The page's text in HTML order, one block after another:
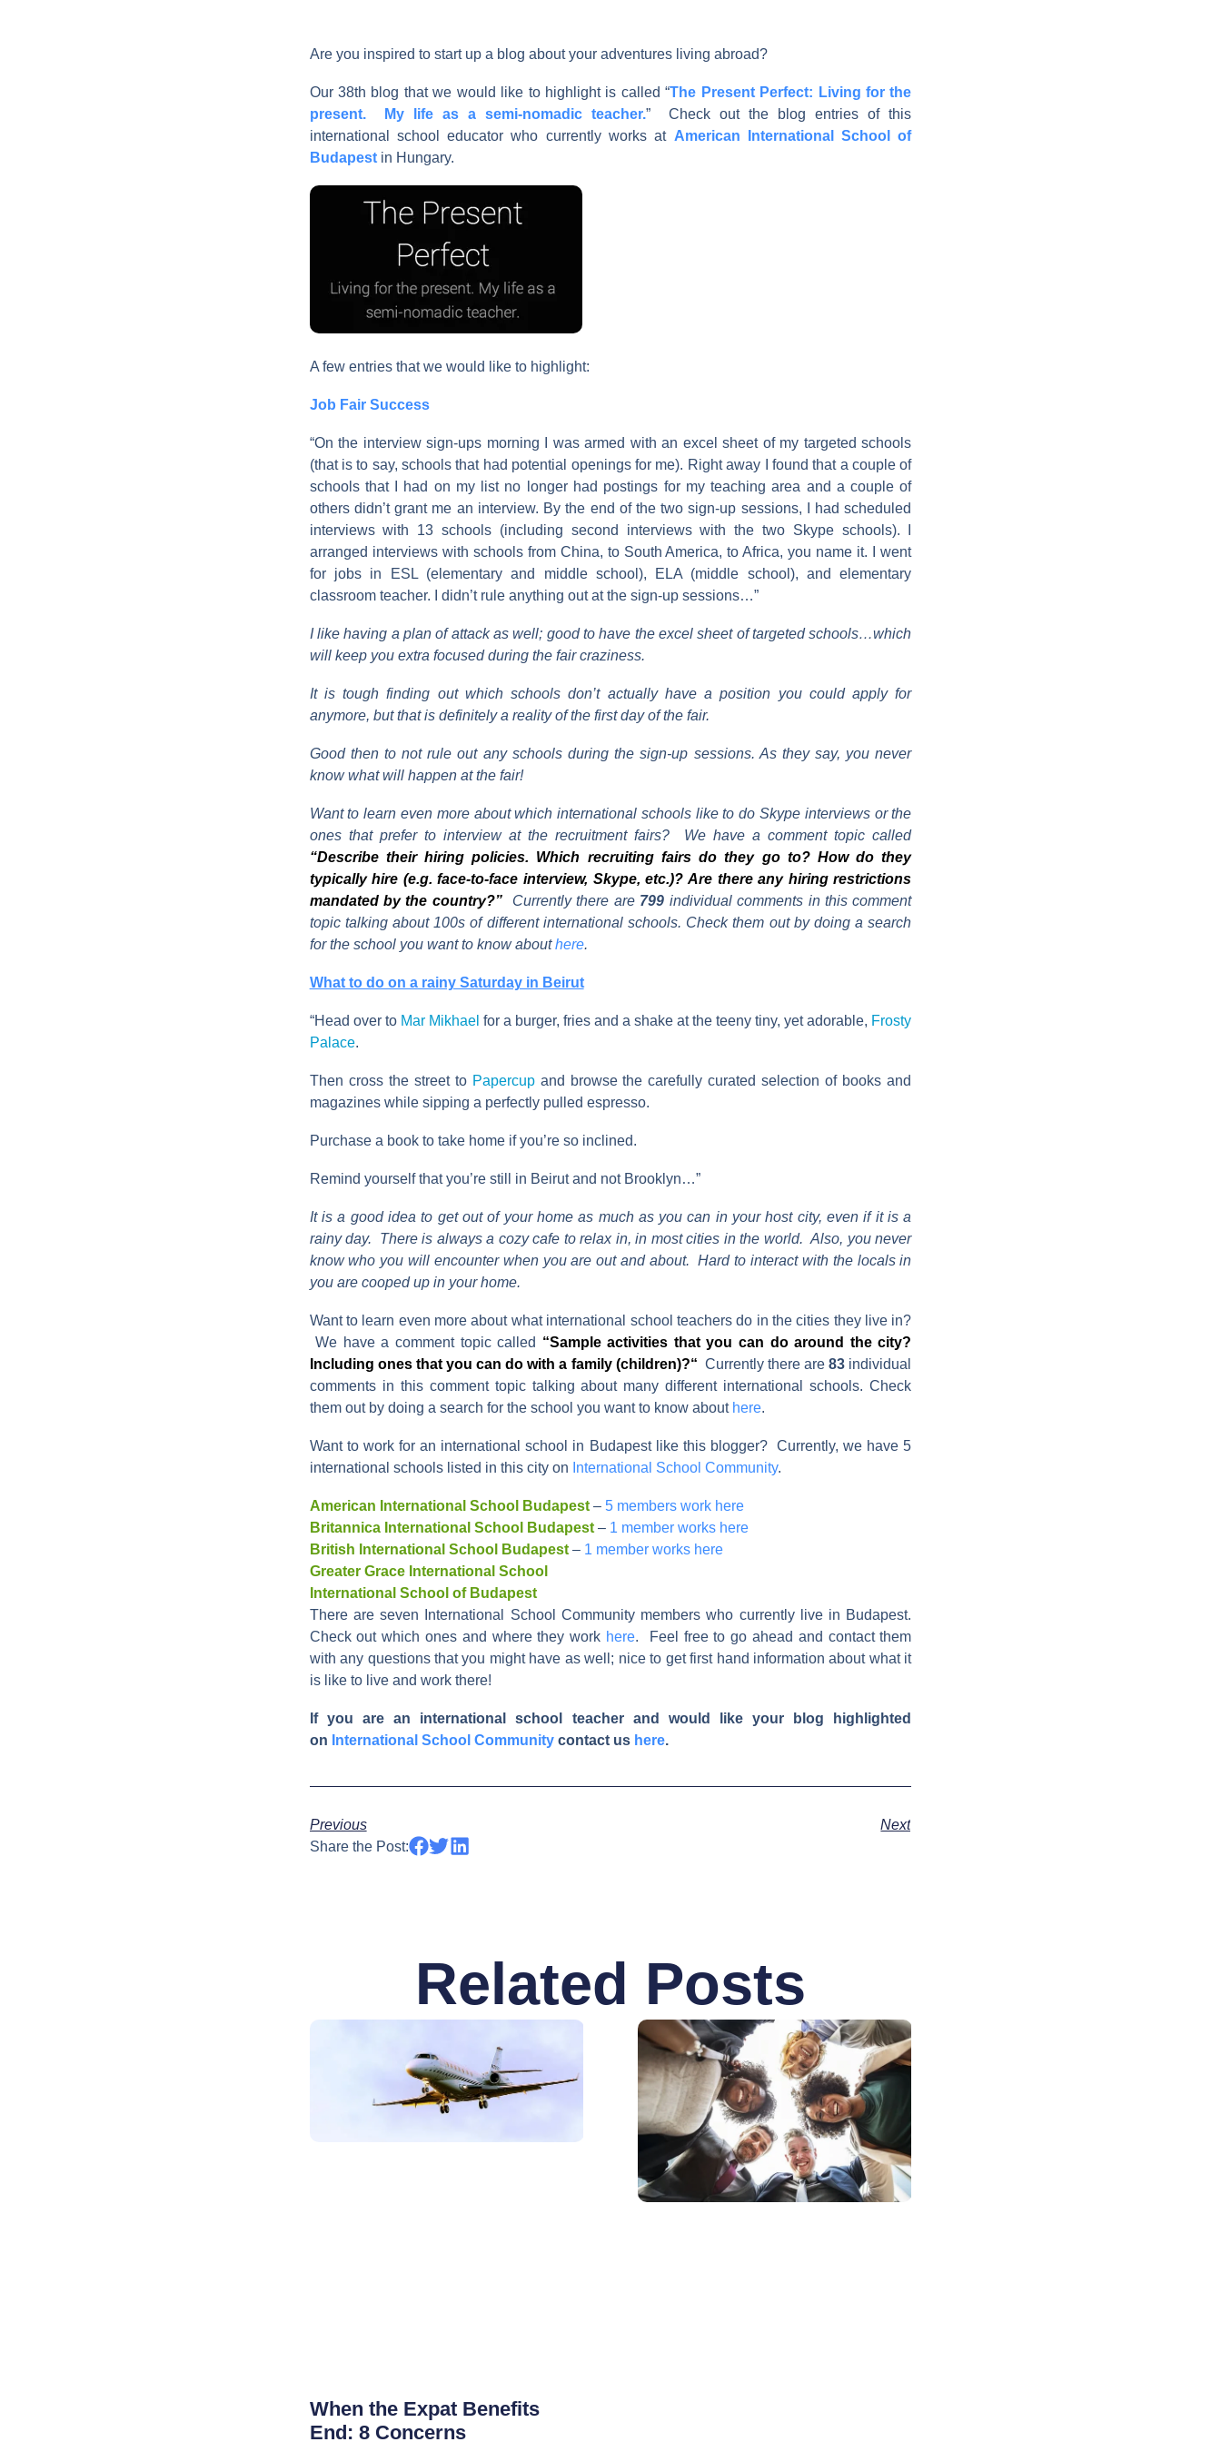
Are you inspired to start up a blog about your adventures living abroad?
Our 38th blog that we would like to highlight is called “The Present Perfect: Living for the
present. My life as a semi-nomadic teacher.” Check out the blog entries of this
international school educator who currently works at American International School of
Budapestin Hungary.
A few entries that we would like to highlight:
Job Fair Success
“On the interview sign-ups morning I was armed with an excel sheet of my targeted schools
(that is to say, schools that had potential openings for me). Right away I found that a couple of
schools that I had on my list no longer had postings for my teaching area and a couple of
others didn’t grant me an interview. By the end of the two sign-up sessions, I had scheduled
interviews with 13 schools (including second interviews with the two Skype schools). I
arranged interviews with schools from China, to South America, to Africa, you name it. I went
for jobs in ESL (elementary and middle school), ELA (middle school), and elementary
classroom teacher. I didn’t rule anything out at the sign-up sessions…”
I like having a plan of attack as well; good to have the excel sheet of targeted schools…which
will keep you extra focused during the fair craziness.
It is tough finding out which schools don’t actually have a position you could apply for
anymore, but that is definitely a reality of the first day of the fair.
Good then to not rule out any schools during the sign-up sessions. As they say, you never
know what will happen at the fair!
Want to learn even more about which international schools like to do Skype interviews or the
ones that prefer to interview at the recruitment fairs? We have a comment topic called
“Describe their hiring policies. Which recruiting fairs do they go to? How do they
typically hire (e.g. face-to-face interview, Skype, etc.)? Are there any hiring restrictions
mandated by the country?”
Currently there are 799 individual comments in this comment
topic talking about 100s of different international schools. Check them out by doing a search
for the school you want to know abouthere.
What to do on a rainy Saturday in Beirut
“Head over to Mar Mikhael for a burger, fries and a shake at the teeny tiny, yet adorable, Frosty
Palace.
Then cross the street to Papercupand browse the carefully curated selection of books and
magazines while sipping a perfectly pulled espresso.
Purchase a book to take home if you’re so inclined.
Remind yourself that you’re still in Beirut and not Brooklyn…”
It is a good idea to get out of your home as much as you can in your host city, even if it is a
rainy day. There is always a cozy cafe to relax in, in most cities in the world. Also, you never
know who you will encounter when you are out and about. Hard to interact with the locals in
you are cooped up in your home.
Want to learn even more about what international school teachers do in the cities they live in?
We have a comment topic called “Sample activities that you can do around the city?
Including ones that you can do with a family (children)?“ Currently there are83 individual
comments in this comment topic talking about many different international schools. Check
them out by doing a search for the school you want to know about here.
Want to work for an international school in Budapest like this blogger? Currently, we have 5
international schools listed in this city on International School Community.
American International School Budapest– 5 members work here
Britannica International School Budapest– 1 member works here
British International School Budapest– 1 member works here
Greater Grace International School
International School of Budapest
There are seven International School Community members who currently live in Budapest.
Check out which ones and where they work here. Feel free to go ahead and contact them
with any questions that you might have as well; nice to get first hand information about what it
is like to live and work there!
If you are an international school teacher and would like your blog highlighted
on International School Communitycontact us here.
Previous
Next
Share the Post:
Related Posts
When the Expat Benefits
End: 8 Concerns